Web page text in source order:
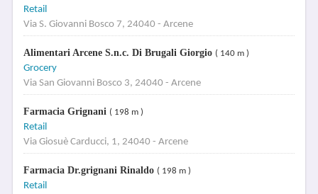
Retail
Via S. Giovanni Bosco 7, 24040 - Arcene
Alimentari Arcene S.n.c. Di Brugali Giorgio ( 140 m )
Grocery
Via San Giovanni Bosco 3, 24040 - Arcene
Farmacia Grignani ( 198 m )
Retail
Via Giosuè Carducci, 1, 24040 - Arcene
Farmacia Dr.grignani Rinaldo ( 198 m )
Retail